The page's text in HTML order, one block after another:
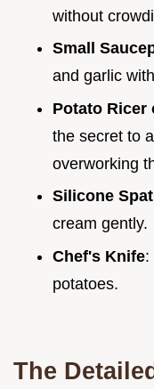
without
Small
and garlic
Potato Ricer
the secret to
overworking
Silicone
cream gently.
Chef's Knife:
potatoes.
The